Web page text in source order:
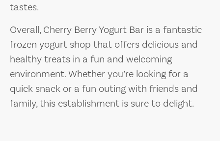
tastes.
Overall, Cherry Berry Yogurt Bar is a fantastic
frozen yogurt shop that offers delicious and
healthy treats in a fun and welcoming
environment. Whether you’re looking for a
quick snack or a fun outing with friends and
family, this establishment is sure to delight.